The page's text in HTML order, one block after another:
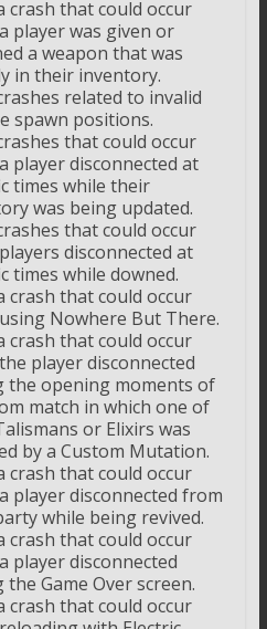
crash that could occur
player was given or
a weapon that was
in their inventory.
related to invalid
spawn positions.
that could occur
player disconnected at
times while their
was being updated.
that could occur
disconnected at
times while downed.
crash that could occur
Nowhere But There.
crash that could occur
player disconnected
the opening moments of
match in which one of
or Elixirs was
by a Custom Mutation.
crash that could occur
player disconnected from
while being revived.
crash that could occur
player disconnected
Game Over screen.
crash that could occur